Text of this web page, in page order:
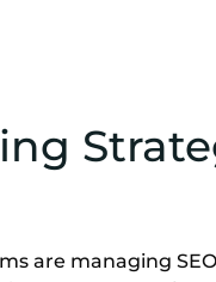
are managing